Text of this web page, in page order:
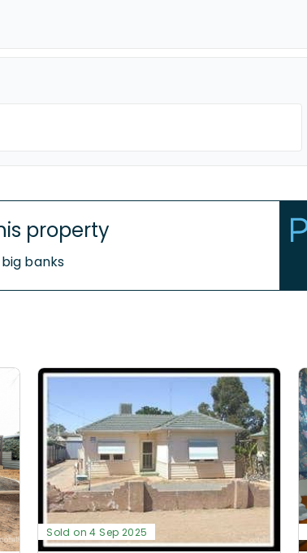
property
banks
Sold on 4 Sep 2025